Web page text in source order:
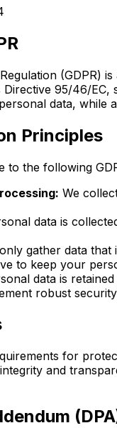
(GDPR)
95/46/EC,
data, while
Principles
to the following
We
data is
gather data that
to keep your
data is
robust
for
and